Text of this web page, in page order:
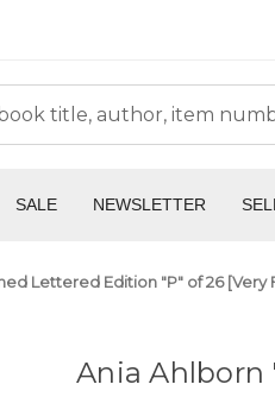
SALE NEWSLETTER
Lettered Edition "P" of 26 [Very
Ania Ahlborn